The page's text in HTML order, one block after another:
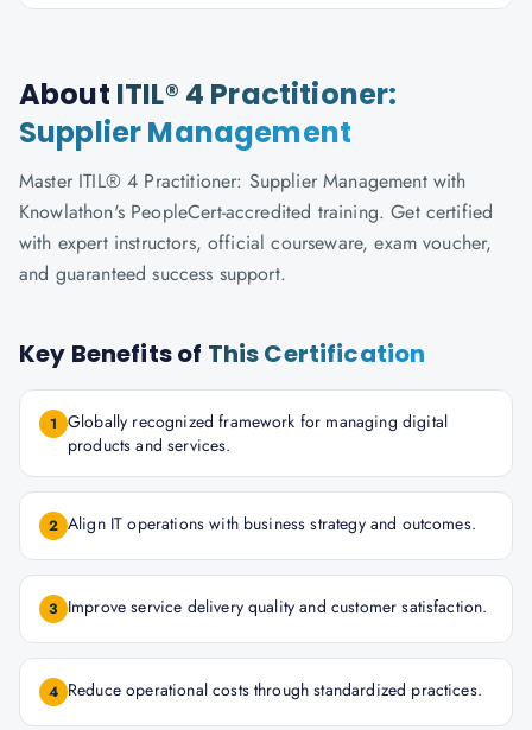
About ITIL® 4 Practitioner:
Supplier Management
Master ITIL® 4 Practitioner: Supplier Management with
Knowlathon's PeopleCert-accredited training. Get certified
with expert instructors, official courseware, exam voucher,
and guaranteed success support.
Key Benefits of This Certification
1 Globally recognized framework for managing digital
products and services.
2 Align IT operations with business strategy and outcomes.
3 Improve service delivery quality and customer satisfaction.
4 Reduce operational costs through standardized practices.